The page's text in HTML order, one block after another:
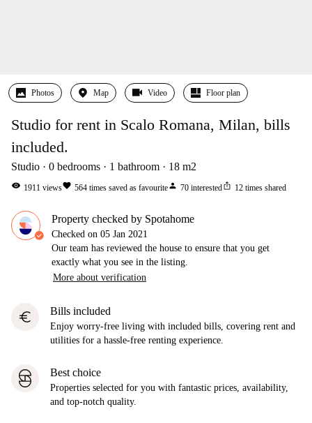
Photos Map Video Floor plan
Studio for rent in Scalo Romana, Milan, bills
included.
Studio 0 bedrooms 1 bathroom 18 m2
visibility 1911 viewsfavorite 564 times saved as favouriteperson 70 interestedios_share 12 times shared
Property checked by Spotahome
Checked on 05 Jan 2021
Our team has reviewed the house to ensure that you get
exactly what you see in the listing.
More about verification
euro Bills included
Enjoy worry-free living with included bills, covering rent and
utilities for a hassle-free renting experience.
Best choice
Properties selected for you with fantastic prices, availability,
and top-notch quality.